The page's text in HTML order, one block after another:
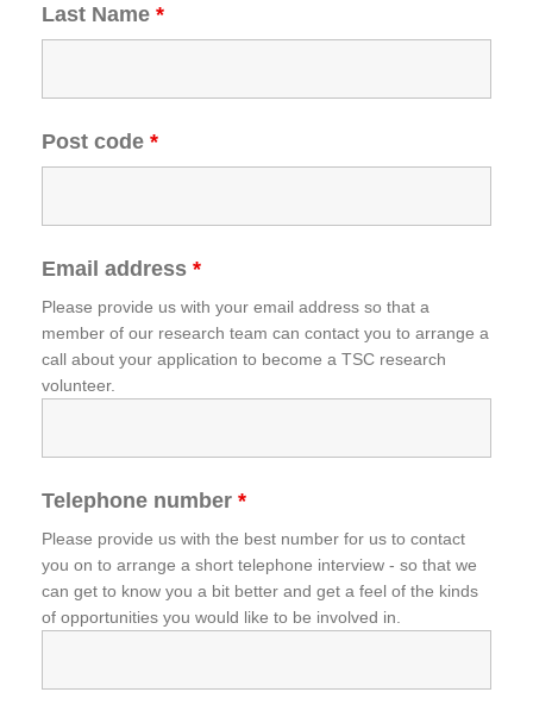
Last Name *
Post code *
Email address *
Please provide us with your email address so that a
member of our research team can contact you to arrange a
call about your application to become a TSC research
volunteer.
Telephone number *
Please provide us with the best number for us to contact
you on to arrange a short telephone interview - so that we
can get to know you a bit better and get a feel of the kinds
of opportunities you would like to be involved in.